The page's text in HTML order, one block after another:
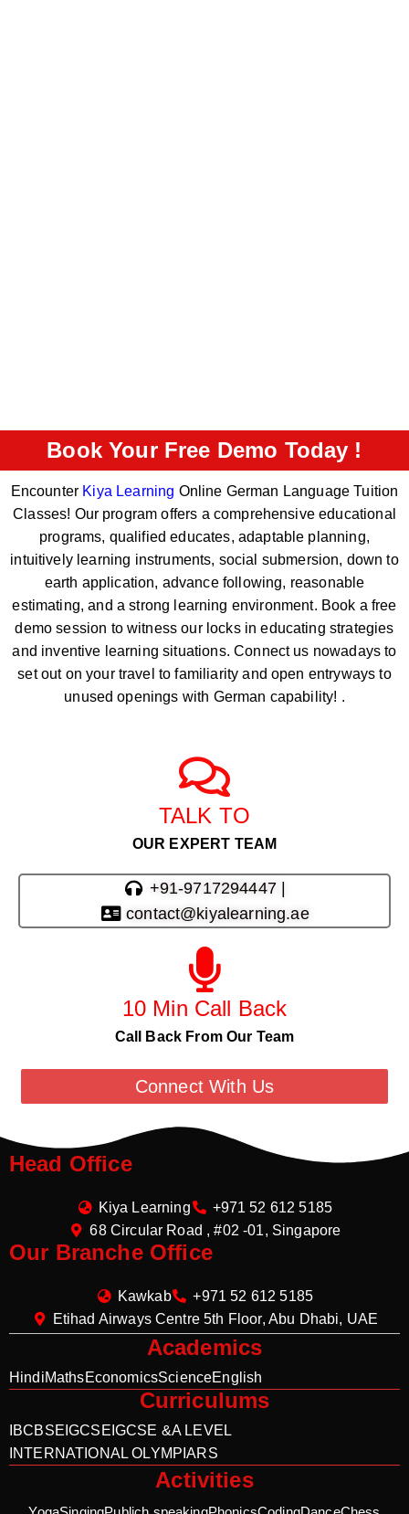
Book Your Free Demo Today !
Encounter Kiya Learning Online German Language Tuition
Classes! Our program offers a comprehensive educational
programs, qualified educates, adaptable planning,
intuitively learning instruments, social submersion, down to
earth application, advance following, reasonable
estimating, and a strong learning environment. Book a free
demo session to witness our locks in educating strategies
and inventive learning situations. Connect us nowadays to
set out on your travel to familiarity and open entryways to
unused openings with German capability! .
TALK TO
OUR EXPERT TEAM
+91-9717294447 |
contact@kiyalearning.ae
10 Min Call Back
Call Back From Our Team
Connect With Us
Head Office
Kiya Learning
+971 52 612 5185
68 Circular Road , #02 -01, Singapore
Our Branche Office
Kawkab
+971 52 612 5185
Etihad Airways Centre 5th Floor, Abu Dhabi, UAE
Academics
HindiMathsEconomicsScienceEnglish
Curriculums
IBCBSE IGCSE IGCSE &A LEVEL
INTERNATIONAL OLYMPIARS
Activities